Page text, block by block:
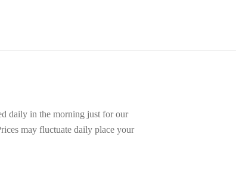
daily in the morning just for our
may fluctuate daily place your